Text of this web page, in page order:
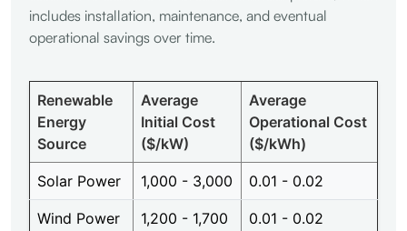
includes installation, maintenance, and eventual
operational savings over time.
Renewable
Energy
Source
Average
Initial Cost
($/kW)
Average
Operational Cost
($/kWh)
Solar Power 1,000 - 3,000 0.01 - 0.02
Wind Power 1,200 - 1,700 0.01 - 0.02